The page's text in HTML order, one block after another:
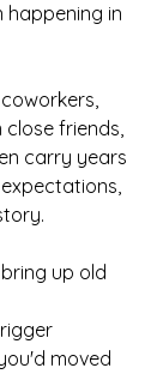
in
close friends,
carry years
up old
moved